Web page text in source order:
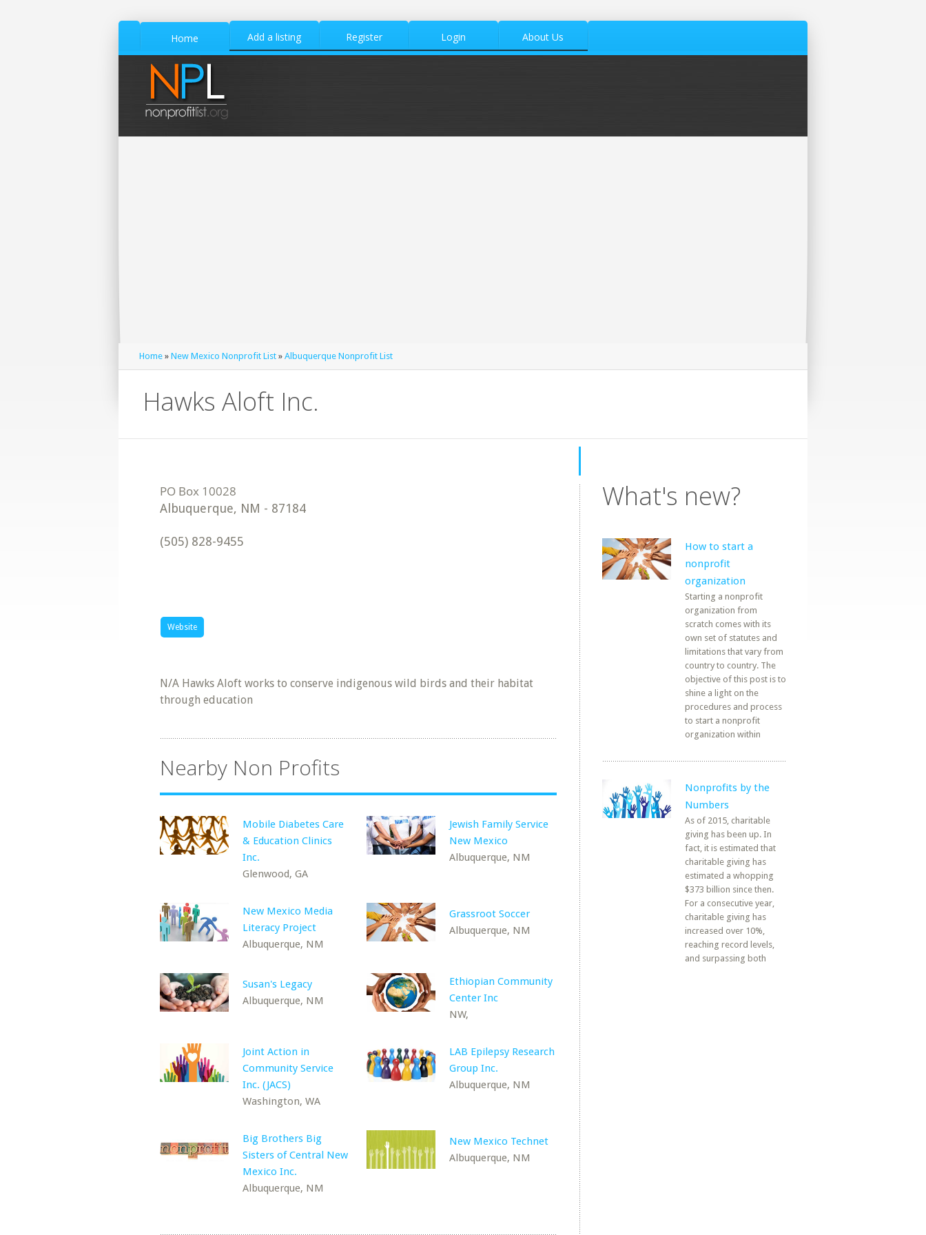
Home Add a listing Register Login About Us
Home » New Mexico Nonprofit List » Albuquerque Nonprofit List
Hawks Aloft Inc.
Albuquerque, NM - 87184
(505) 828-9455
Website
N/A Hawks Aloft works to conserve indigenous wild birds and their habitat
through education
Nearby Non Profits
Mobile Diabetes Care
& Education Clinics
Inc.
Glenwood, GA
Jewish Family Service
New Mexico
Albuquerque, NM
New Mexico Media
Literacy Project
Albuquerque, NM
Grassroot Soccer
Albuquerque, NM
Susan's Legacy
Albuquerque, NM
Ethiopian Community
Center Inc
NW,
Joint Action in
Community Service
Inc. (JACS)
Washington, WA
LAB Epilepsy Research
Group Inc.
Albuquerque, NM
Big Brothers Big
Sisters of Central New
Mexico Inc.
Albuquerque, NM
New Mexico Technet
Albuquerque, NM
What's new?
How to start a
nonprofit
organization
Starting a nonprofit
organization from
scratch comes with its
own set of statutes and
limitations that vary from
country to country. The
objective of this post is to
shine a light on the
procedures and process
to start a nonprofit
organization within
Nonprofits by the
Numbers
As of 2015, charitable
giving has been up. In
fact, it is estimated that
charitable giving has
estimated a whopping
$373 billion since then.
For a consecutive year,
charitable giving has
increased over 10%,
reaching record levels,
and surpassing both